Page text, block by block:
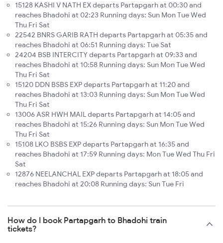
15128 KASHI V NATH EX departs Partapgarh at 00:30 and
reaches Bhadohi at 02:23 Running days: Sun Mon Tue Wed
Thu Fri Sat
22542 BNRS GARIB RATH departs Partapgarh at 05:35 and
reaches Bhadohi at 06:51 Running days: Tue Sat
24204 BSB INTERCITY departs Partapgarh at 09:33 and
reaches Bhadohi at 10:58 Running days: Sun Mon Tue Wed
Thu Fri Sat
15120 DDN BSBS EXP departs Partapgarh at 11:20 and
reaches Bhadohi at 13:03 Running days: Sun Mon Tue Wed
Thu Fri Sat
13006 ASR HWH MAIL departs Partapgarh at 14:05 and
reaches Bhadohi at 15:26 Running days: Sun Mon Tue Wed
Thu Fri Sat
15108 LKO BSBS EXP departs Partapgarh at 16:35 and
reaches Bhadohi at 17:59 Running days: Mon Tue Wed Thu Fri
Sat
12876 NEELANCHAL EXP departs Partapgarh at 18:05 and
reaches Bhadohi at 20:08 Running days: Sun Tue Fri
How do I book Partapgarh to Bhadohi train
tickets?